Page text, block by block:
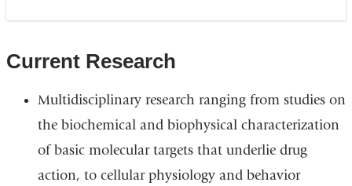
Current Research
Multidisciplinary research ranging from studies on
the biochemical and biophysical characterization
of basic molecular targets that underlie drug
action, to cellular physiology and behavior